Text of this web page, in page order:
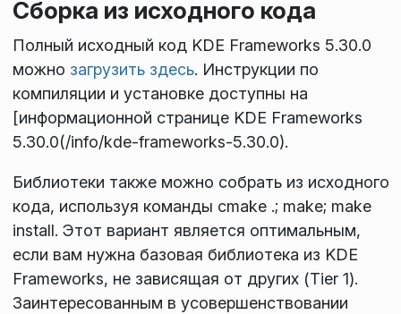
Сборка из исходного кода
Полный исходный код KDE Frameworks 5.30.0
можно загрузить здесь. Инструкции по
компиляции и установке доступны на
[информационной странице KDE Frameworks
5.30.0(/info/kde-frameworks-5.30.0).
Библиотеки также можно собрать из исходного
кода, используя команды cmake .; make; make
install. Этот вариант является оптимальным,
если вам нужна базовая библиотека из KDE
Frameworks, не зависящая от других (Tier 1).
Заинтересованным в усовершенствовании